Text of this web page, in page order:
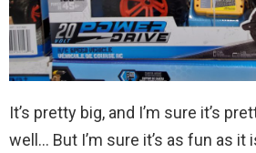
It’s pretty big, and I’m sure it’s
well… But I’m sure it’s as fun as it